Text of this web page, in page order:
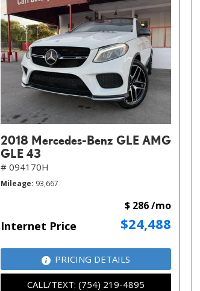
2018 Mercedes-Benz GLE AMG
GLE 43
# 094170H
Mileage 93,667
Internet Price $24,488
$ 286 /mo
PRICING DETAILS
CALL/TEXT: (754) 219-4895